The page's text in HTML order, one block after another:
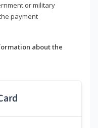
or military
payment
about the